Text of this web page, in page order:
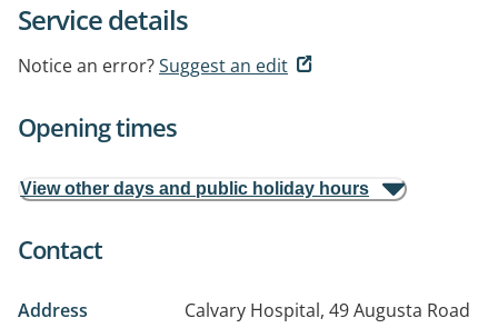
Service details
Notice an error?Suggest an edit
Opening times
View other days and public holiday hours
Contact
Address
Calvary Hospital, 49 Augusta Road